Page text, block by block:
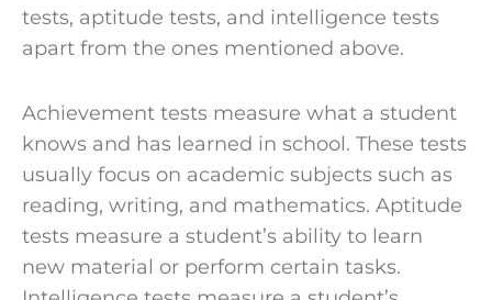
tests, aptitude tests, and intelligence tests
apart from the ones mentioned above.
Achievement tests measure what a student
knows and has learned in school. These tests
usually focus on academic subjects such as
reading, writing, and mathematics. Aptitude
tests measure a student’s ability to learn
new material or perform certain tasks.